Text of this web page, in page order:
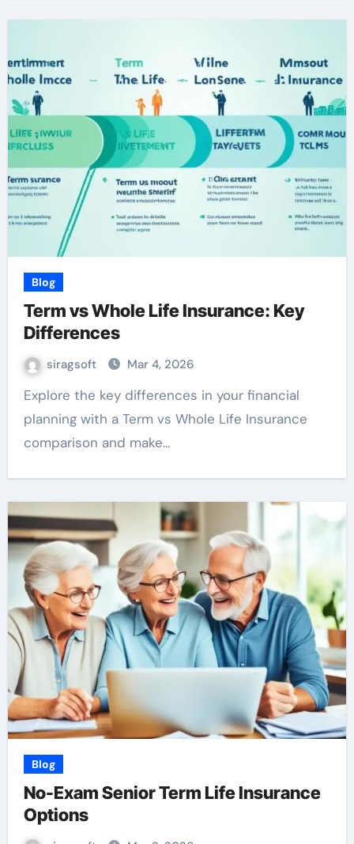
Blog
Term vs Whole Life Insurance: Key
Differences
siragsoft Mar 4, 2026
Explore the key differences in your financial
planning with a Term vs Whole Life Insurance
comparison and make…
Blog
No-Exam Senior Term Life Insurance
Options